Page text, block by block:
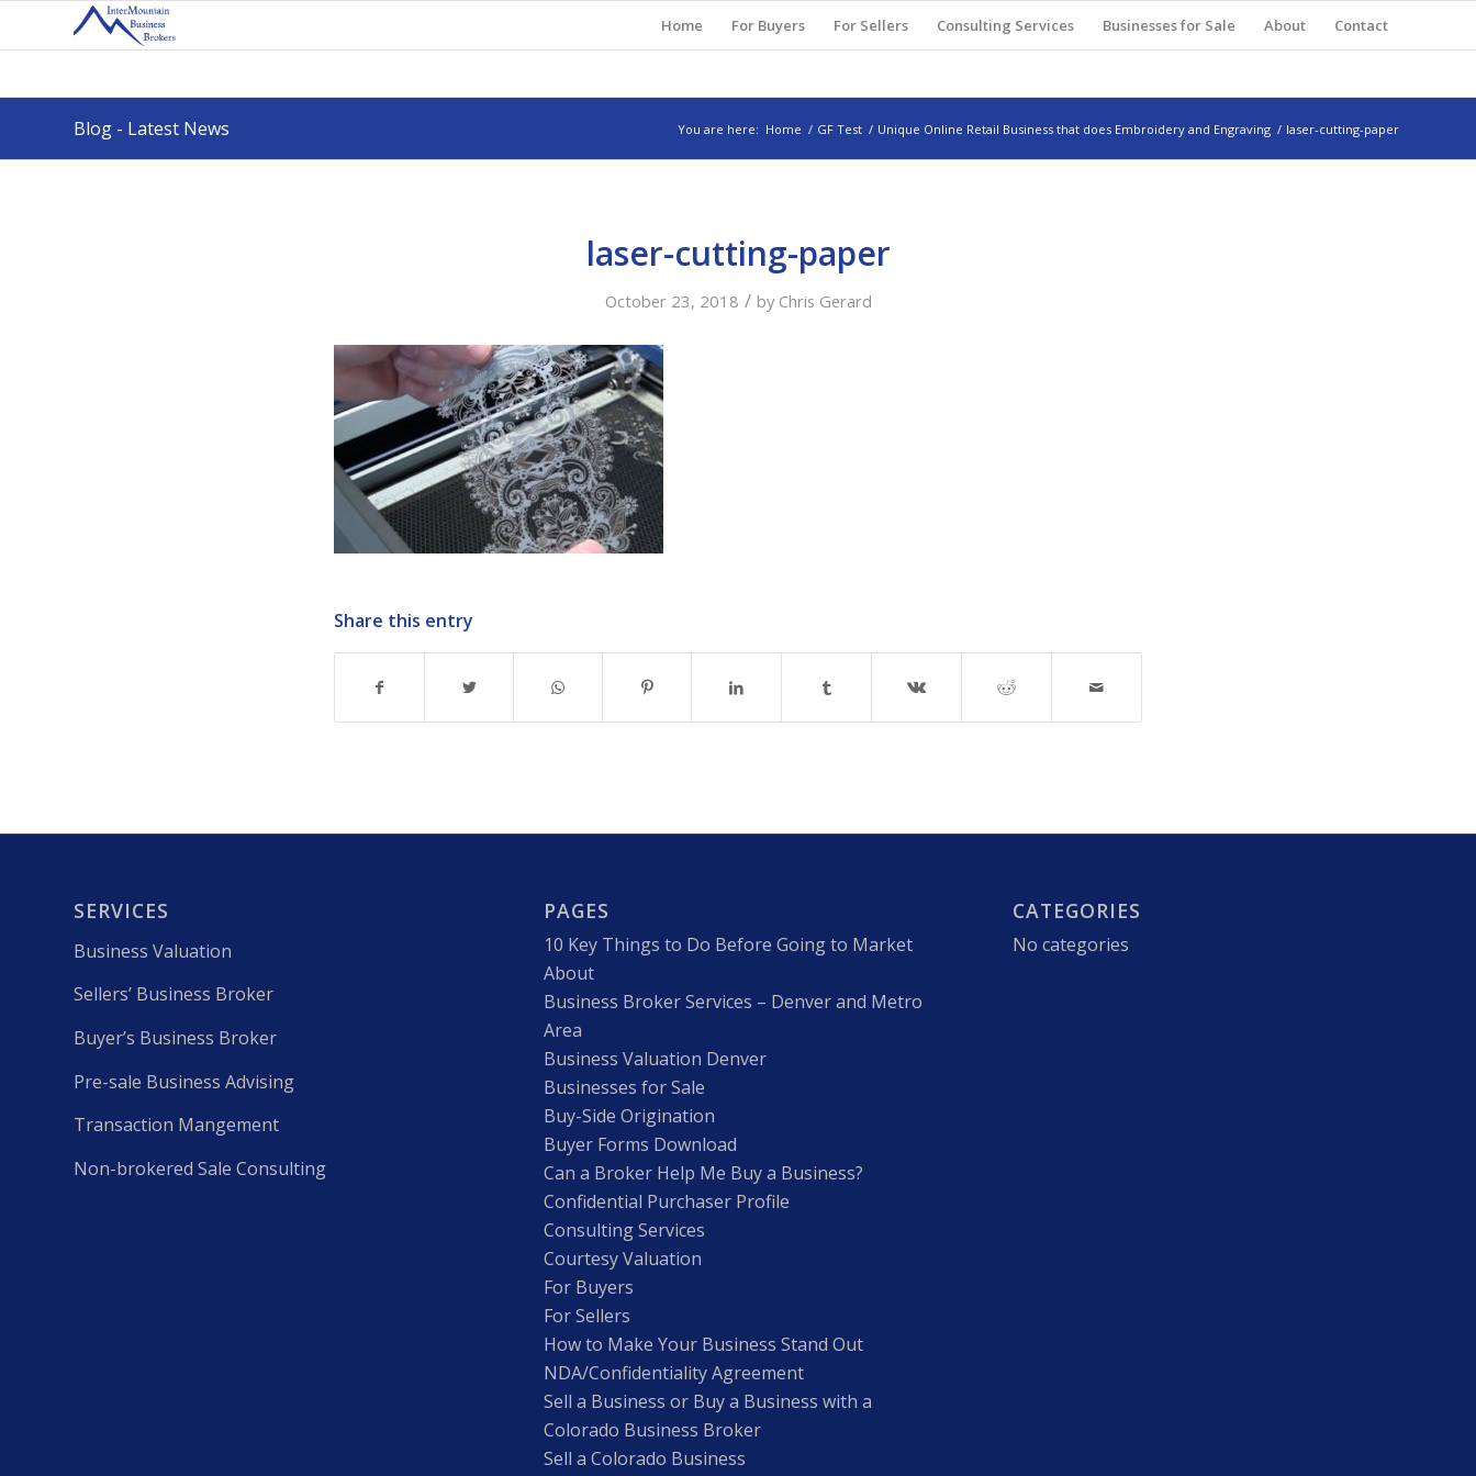
Home For Buyers For Sellers Consulting Services Businesses for Sale About Contact
Blog - Latest News You are here: Home / GF Test / Unique Online Retail Business that does Embroidery and Engraving / laser-cutting-paper
laser-cutting-paper
October 23, 2018 / by Chris Gerard
Share this entry
SERVICES
Business Valuation
Sellers’ Business Broker
Buyer’s Business Broker
Pre-sale Business Advising
Transaction Mangement
Non-brokered Sale Consulting
PAGES
10 Key Things to Do Before Going to Market
About
Business Broker Services – Denver and Metro
Area
Business Valuation Denver
Businesses for Sale
Buy-Side Origination
Buyer Forms Download
Can a Broker Help Me Buy a Business?
Confidential Purchaser Profile
Consulting Services
Courtesy Valuation
For Buyers
For Sellers
How to Make Your Business Stand Out
NDA/Confidentiality Agreement
Sell a Business or Buy a Business with a
Colorado Business Broker
Sell a Colorado Business
CATEGORIES
No categories